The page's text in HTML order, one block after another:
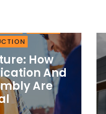
How
And
Are